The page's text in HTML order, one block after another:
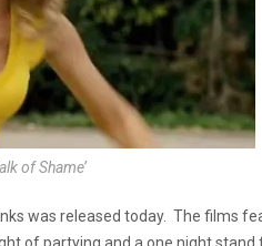
of Shame’
was released today. The films